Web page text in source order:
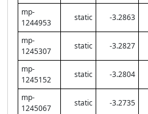
mp-
1244953
static -3.2863
mp-
1245307
static -3.2827
mp-
1245152
static -3.2804
mp-
1245067
static -3.2735